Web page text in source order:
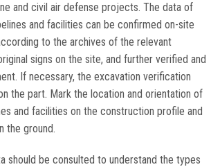
and civil air defense projects. The data of
and facilities can be confirmed on-site
to the archives of the relevant
signs on the site, and further verified and
If necessary, the excavation verification
the part. Mark the location and orientation of
and facilities on the construction profile and
the ground.
should be consulted to understand the types